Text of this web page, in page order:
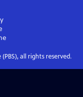
all rights reserved.